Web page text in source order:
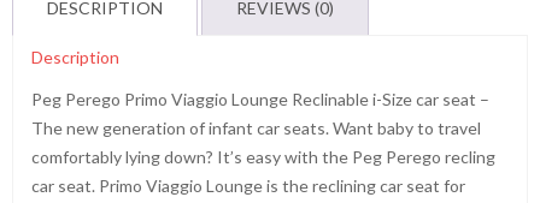
DESCRIPTION REVIEWS (0)
Description
Peg Perego Primo Viaggio Lounge Reclinable i-Size car seat –
The new generation of infant car seats. Want baby to travel
comfortably lying down? It’s easy with the Peg Perego recling
car seat. Primo Viaggio Lounge is the reclining car seat for